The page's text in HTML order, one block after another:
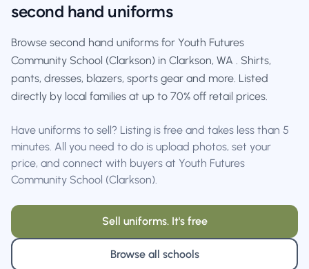
second hand uniforms
Browse second hand uniforms for Youth Futures
Community School (Clarkson) in Clarkson, WA . Shirts,
pants, dresses, blazers, sports gear and more. Listed
directly by local families at up to 70% off retail prices.
Have uniforms to sell? Listing is free and takes less than 5
minutes. All you need to do is upload photos, set your
price, and connect with buyers at Youth Futures
Community School (Clarkson).
Sell uniforms. It's free
Browse all schools